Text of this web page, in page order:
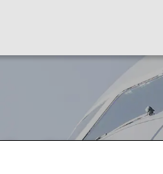
(GA)